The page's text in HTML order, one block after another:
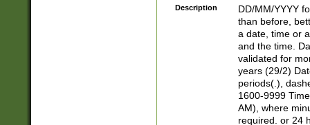
<sep>[/.-
[0-
Description
DD/MM/YYYY
than before,
a date, time or
and the time.
validated for
years (29/2)
periods(.),
1600-9999
AM), where
required. or 24